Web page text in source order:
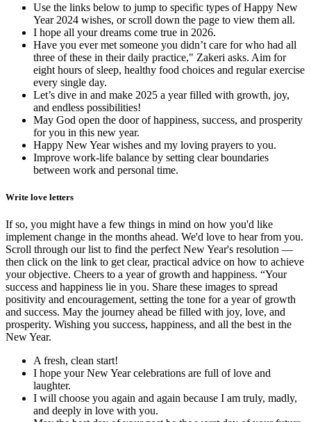
Use the links below to jump to specific types of Happy New
Year 2024 wishes, or scroll down the page to view them all.
I hope all your dreams come true in 2026.
Have you ever met someone you didn’t care for who had all
three of these in their daily practice," Zakeri asks. Aim for
eight hours of sleep, healthy food choices and regular exercise
every single day.
Let’s dive in and make 2025 a year filled with growth, joy,
and endless possibilities!
May God open the door of happiness, success, and prosperity
for you in this new year.
Happy New Year wishes and my loving prayers to you.
Improve work-life balance by setting clear boundaries
between work and personal time.
Write love letters
If so, you might have a few things in mind on how you'd like
implement change in the months ahead. We'd love to hear from you.
Scroll through our list to find the perfect New Year's resolution —
then click on the link to get clear, practical advice on how to achieve
your objective. Cheers to a year of growth and happiness. “Your
success and happiness lie in you. Share these images to spread
positivity and encouragement, setting the tone for a year of growth
and success. May the journey ahead be filled with joy, love, and
prosperity. Wishing you success, happiness, and all the best in the
New Year.
A fresh, clean start!
I hope your New Year celebrations are full of love and
laughter.
I will choose you again and again because I am truly, madly,
and deeply in love with you.